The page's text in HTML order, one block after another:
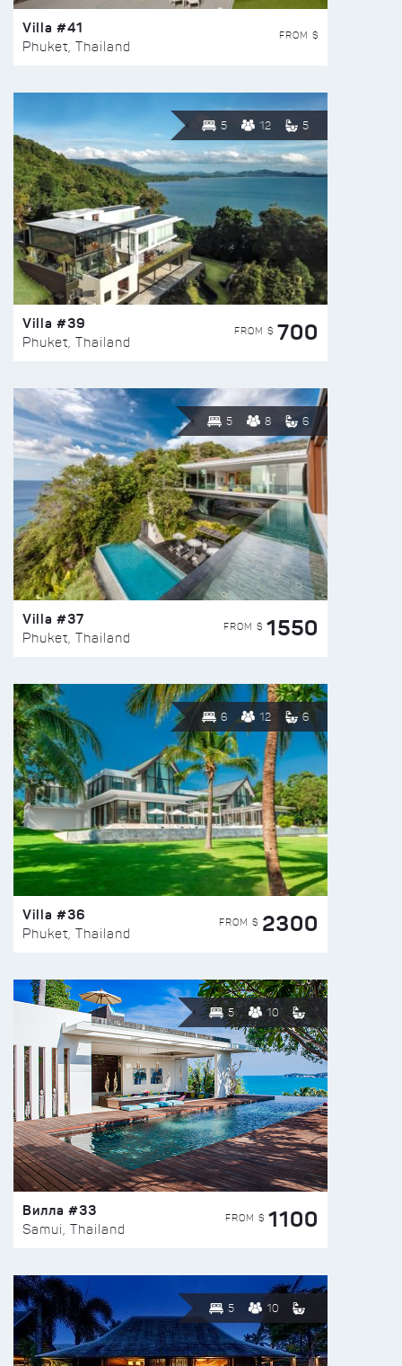
Villa #41
Phuket, Thailand
FROM $
5 12 5
Villa #39
Phuket, Thailand
FROM $ 700
5 8 6
Villa #37
Phuket, Thailand
FROM $ 1550
6 12 6
Villa #36
Phuket, Thailand
FROM $ 2300
5 10
Вилла #33
Samui, Thailand
FROM $ 1100
5 10